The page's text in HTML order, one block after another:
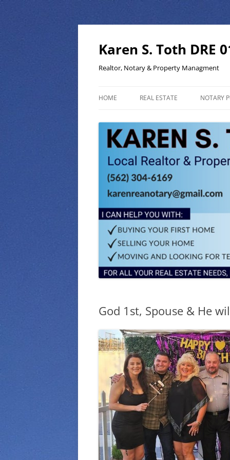
Skip
Karen S. Toth DRE
Realtor, Notary & Property Managment
HOME REAL ESTATE NOTARY
God 1st, Spouse & He